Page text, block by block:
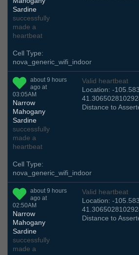
Sardine
successfully
made a
heartbeat
Cell Type:
nova_generic_wifi_indoor
about 9 hours
ago at
03:05AM
Narrow
Mahogany
Sardine
successfully
made a
heartbeat
Valid heartbeat
Location: -
Distance to
Cell Type:
nova_generic_wifi_indoor
about 9 hours
ago at
02:50AM
Narrow
Mahogany
Sardine
successfully
made a
Valid heartbeat
Location: -
Distance to